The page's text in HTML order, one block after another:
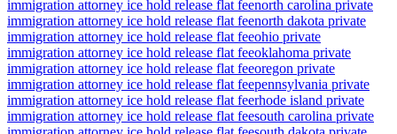
immigration attorney ice hold release flat feenorth carolina private
immigration attorney ice hold release flat feenorth dakota private
immigration attorney ice hold release flat feeohio private
immigration attorney ice hold release flat feeoklahoma private
immigration attorney ice hold release flat feeoregon private
immigration attorney ice hold release flat feepennsylvania private
immigration attorney ice hold release flat feerhode island private
immigration attorney ice hold release flat feesouth carolina private